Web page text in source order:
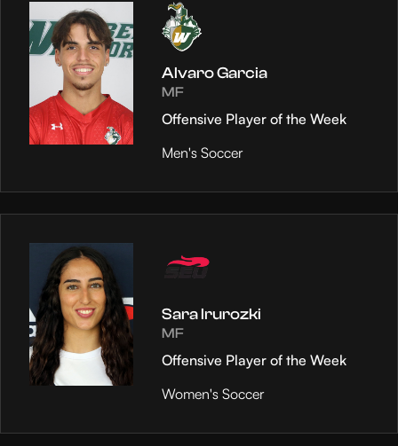
Alvaro Garcia
MF
Offensive Player of the Week
Men's Soccer
Sara Irurozki
MF
Offensive Player of the Week
Women's Soccer